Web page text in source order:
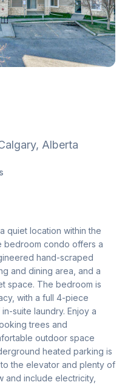
, Alberta
quiet location within the
bedroom condo offers a
hand-scraped
and dining area, and a
space. The bedroom is
with a full 4-piece
suite laundry. Enjoy a
trees and
outdoor space
heated parking is
the elevator and plenty of
and include electricity,